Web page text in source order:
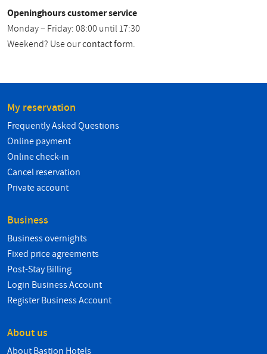
Openinghours customer service
Monday – Friday: 08:00 until 17:30
Weekend? Use ourcontact form.
My reservation
Frequently Asked Questions
Online payment
Online check-in
Cancel reservation
Private account
Business
Business overnights
Fixed price agreements
Post-Stay Billing
Login Business Account
Register Business Account
About us
About Bastion Hotels